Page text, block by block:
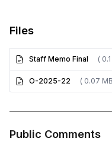
Files
Staff Memo Final (
O-2025-22 ( 0.07
Public Comments